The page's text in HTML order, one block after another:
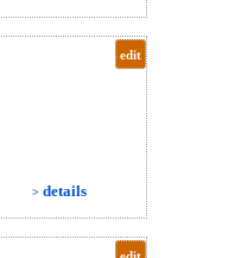
edit
> details